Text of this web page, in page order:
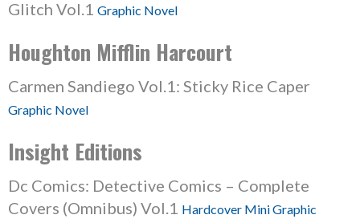
Glitch Vol.1 Graphic Novel
Houghton Mifflin Harcourt
Carmen Sandiego Vol.1: Sticky Rice Caper
Graphic Novel
Insight Editions
Dc Comics: Detective Comics – Complete
Covers (Omnibus) Vol.1 Hardcover Mini Graphic